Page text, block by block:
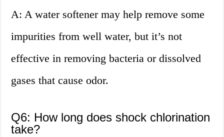
A: A water softener may help remove some
impurities from well water, but it’s not
effective in removing bacteria or dissolved
gases that cause odor.
Q6: How long does shock chlorination
take?